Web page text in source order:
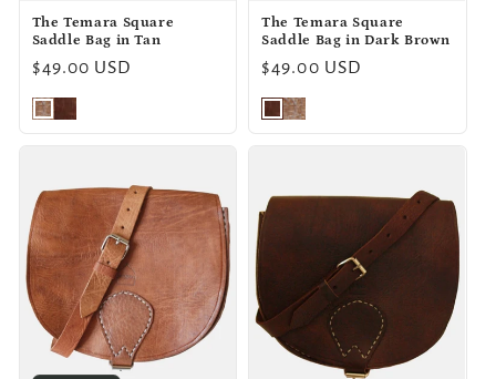
The Temara Square
Saddle Bag in Tan
Regular
price
$49.00 USD
The Temara Square
Saddle Bag in Dark Brown
Regular
price
$49.00 USD